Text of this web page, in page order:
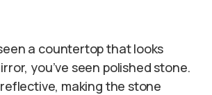
a countertop that looks
you’ve seen polished stone.
reflective, making the stone